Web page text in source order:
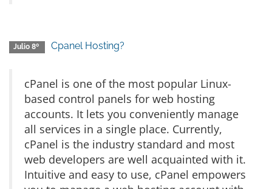
Julio 8º Cpanel Hosting?
cPanel is one of the most popular Linux-
based control panels for web hosting
accounts. It lets you conveniently manage
all services in a single place. Currently,
cPanel is the industry standard and most
web developers are well acquainted with it.
Intuitive and easy to use, cPanel empowers